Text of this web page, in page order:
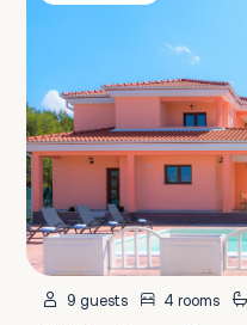
9 guests 4 rooms